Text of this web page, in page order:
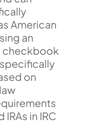
American
an
checkbook
specifically
on
in IRC